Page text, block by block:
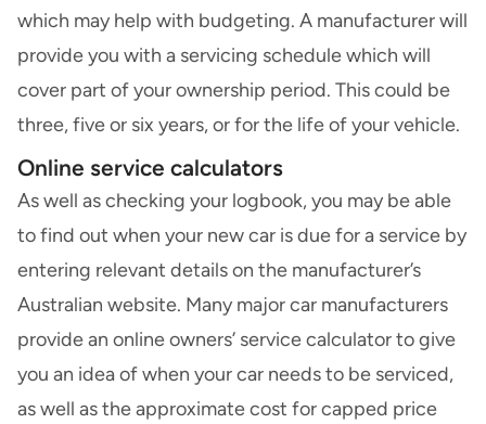
which may help with budgeting. A manufacturer will
provide you with a servicing schedule which will
cover part of your ownership period. This could be
three, five or six years, or for the life of your vehicle.
Online service calculators
As well as checking your logbook, you may be able
to find out when your new car is due for a service by
entering relevant details on the manufacturer’s
Australian website. Many major car manufacturers
provide an online owners’ service calculator to give
you an idea of when your car needs to be serviced,
as well as the approximate cost for capped price